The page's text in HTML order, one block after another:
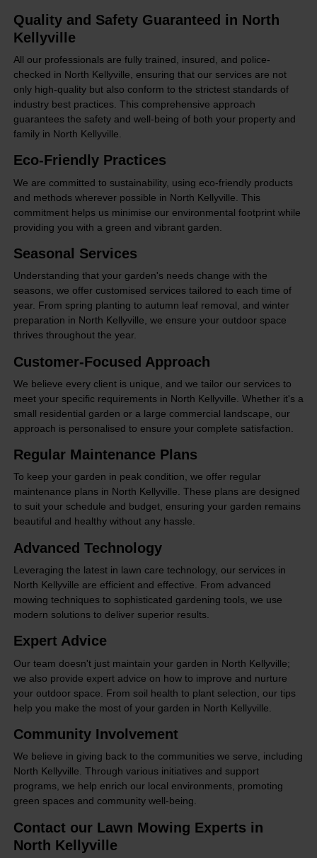
Quality and Safety Guaranteed in North
Kellyville
All our professionals are fully trained, insured, and police-
checked in North Kellyville, ensuring that our services are not
only high-quality but also conform to the strictest standards of
industry best practices. This comprehensive approach
guarantees the safety and well-being of both your property and
family in North Kellyville.
Eco-Friendly Practices
We are committed to sustainability, using eco-friendly products
and methods wherever possible in North Kellyville. This
commitment helps us minimise our environmental footprint while
providing you with a green and vibrant garden.
Seasonal Services
Understanding that your garden's needs change with the
seasons, we offer customised services tailored to each time of
year. From spring planting to autumn leaf removal, and winter
preparation in North Kellyville, we ensure your outdoor space
thrives throughout the year.
Customer-Focused Approach
We believe every client is unique, and we tailor our services to
meet your specific requirements in North Kellyville. Whether it's a
small residential garden or a large commercial landscape, our
approach is personalised to ensure your complete satisfaction.
Regular Maintenance Plans
To keep your garden in peak condition, we offer regular
maintenance plans in North Kellyville. These plans are designed
to suit your schedule and budget, ensuring your garden remains
beautiful and healthy without any hassle.
Advanced Technology
Leveraging the latest in lawn care technology, our services in
North Kellyville are efficient and effective. From advanced
mowing techniques to sophisticated gardening tools, we use
modern solutions to deliver superior results.
Expert Advice
Our team doesn't just maintain your garden in North Kellyville;
we also provide expert advice on how to improve and nurture
your outdoor space. From soil health to plant selection, our tips
help you make the most of your garden in North Kellyville.
Community Involvement
We believe in giving back to the communities we serve, including
North Kellyville. Through various initiatives and support
programs, we help enrich our local environments, promoting
green spaces and community well-being.
Contact our Lawn Mowing Experts in
North Kellyville